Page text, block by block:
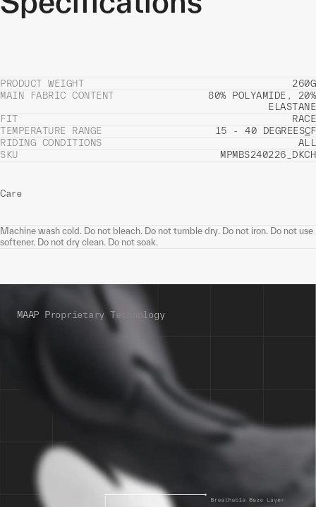
PRODUCT WEIGHT
260G
MAIN FABRIC CONTENT
80% POLYAMIDE, 20%
ELASTANE
FIT
RACE
TEMPERATURE RANGE
15 - 40 DEGREESCF
RIDING CONDITIONS
ALL
SKU
MPMBS240226_DKCH
Care
Machine wash cold. Do not bleach. Do not tumble dry. Do not iron. Do not use
softener. Do not dry clean. Do not soak.
MAAP Proprietary Technology